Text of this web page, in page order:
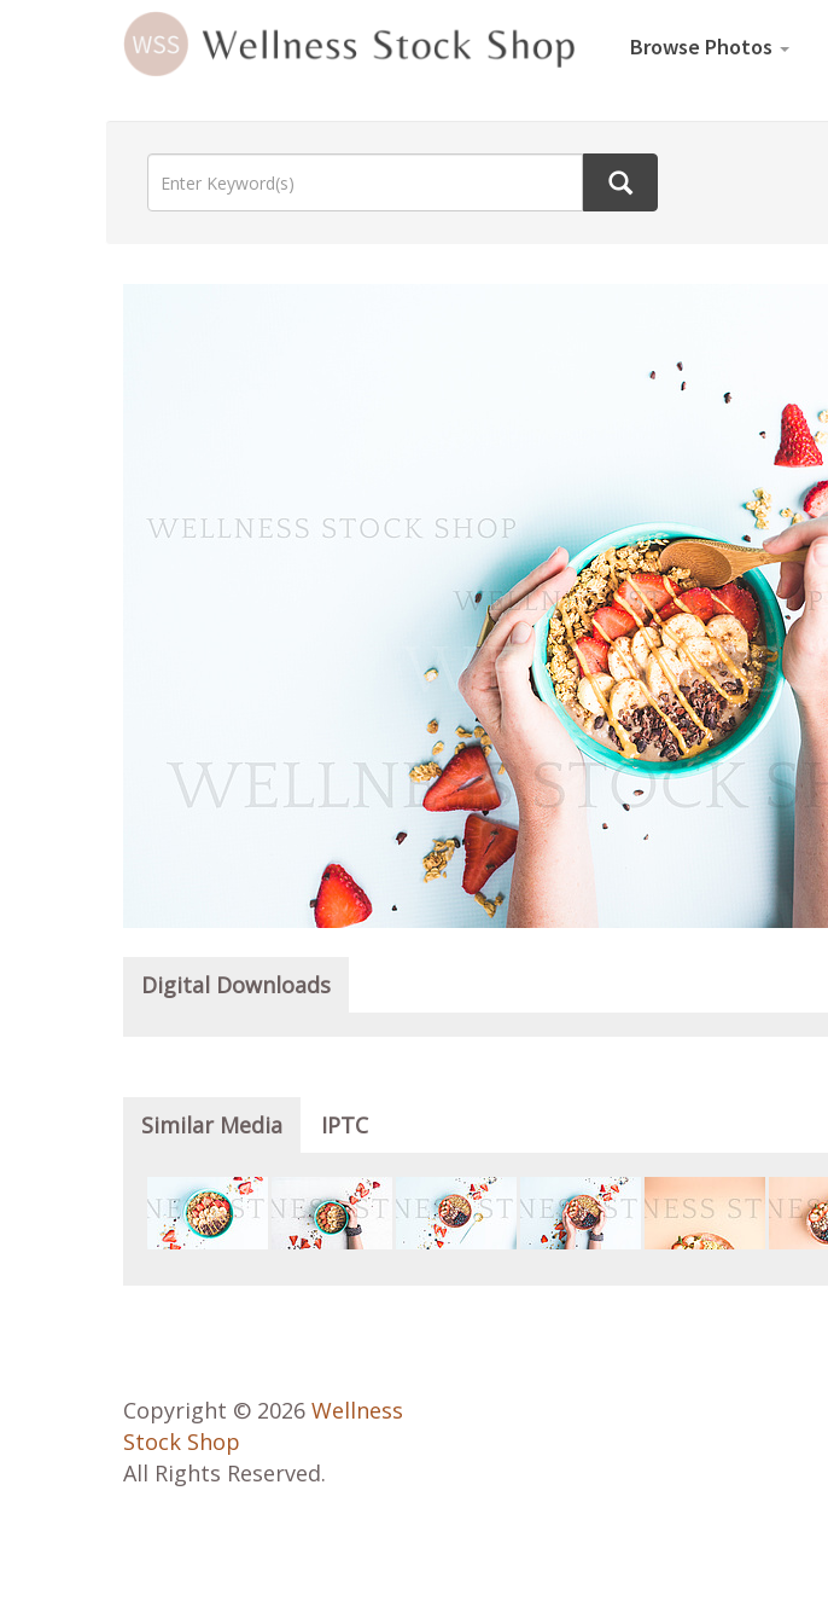
Browse Photos
Digital Downloads
Similar Media IPTC
Copyright © 2026 Wellness
Stock Shop
All Rights Reserved.